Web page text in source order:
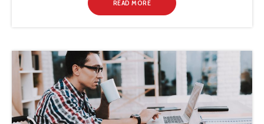
READ MORE